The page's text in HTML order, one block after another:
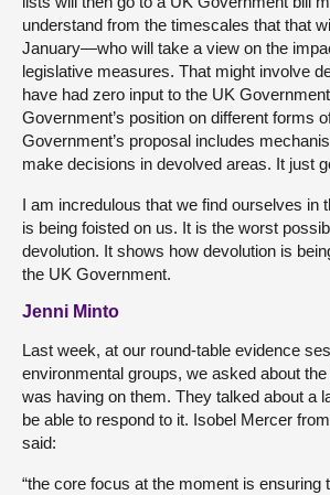
understand from the timescales that that
January—who will take a view on the
legislative measures. That might involve
have had zero input to the UK
Government’s position on different forms
Government’s proposal includes
make decisions in devolved areas. It just
I am incredulous that we find ourselves in
is being foisted on us. It is the worst
devolution. It shows how devolution is
the UK Government.
Jenni Minto
Last week, at our round-table evidence
environmental groups, we asked about
was having on them. They talked about a
be able to respond to it. Isobel Mercer
said:
“the core focus at the moment is ensuring